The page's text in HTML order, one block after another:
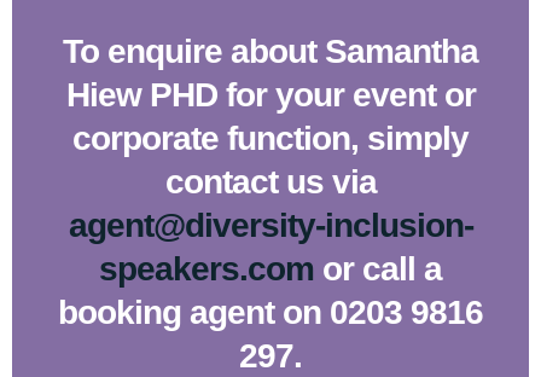
To enquire about Samantha
Hiew PHD for your event or
corporate function, simply
contact us via
agent@diversity-inclusion-
speakers.com or call a
booking agent on 0203 9816
297.